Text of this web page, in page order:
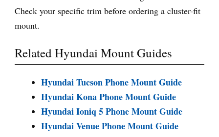
Check your specific trim before ordering a cluster-fit
mount.
Related Hyundai Mount Guides
Hyundai Tucson Phone Mount Guide
Hyundai Kona Phone Mount Guide
Hyundai Ioniq 5 Phone Mount Guide
Hyundai Venue Phone Mount Guide